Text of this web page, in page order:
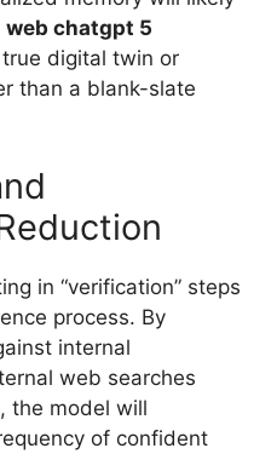
web chatgpt 5
digital twin or
than a blank-slate
in “verification” steps
process. By
internal
web searches
the model will
of confident